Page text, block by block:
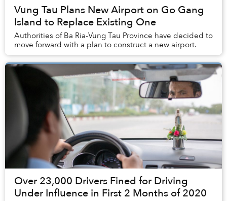
Vung Tau Plans New Airport on Go Gang
Island to Replace Existing One
Authorities of Ba Ria-Vung Tau Province have decided to
move forward with a plan to construct a new airport.
Over 23,000 Drivers Fined for Driving
Under Influence in First 2 Months of 2020